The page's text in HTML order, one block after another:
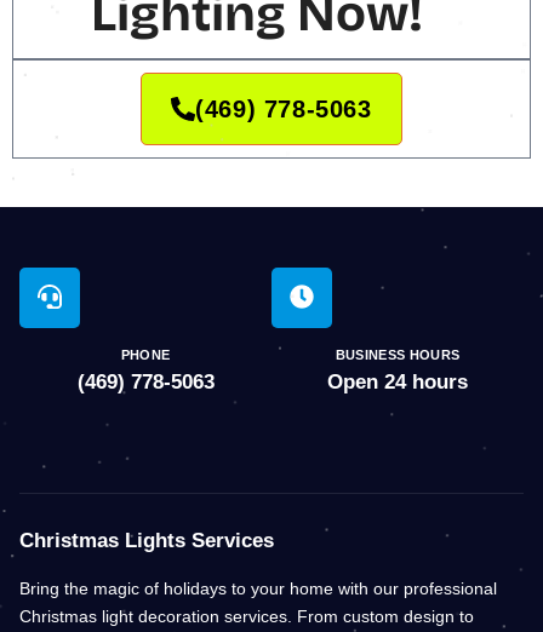
Lighting Now!
(469) 778-5063
PHONE
(469) 778-5063
BUSINESS HOURS
Open 24 hours
Christmas Lights Services
Bring the magic of holidays to your home with our professional
Christmas light decoration services. From custom design to